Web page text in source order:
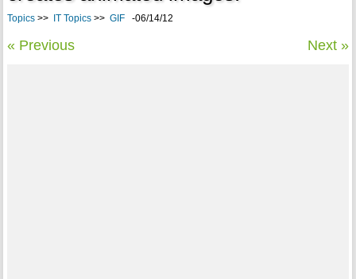
Topics>> IT Topics>> GIF-06/14/12
« Previous Next »